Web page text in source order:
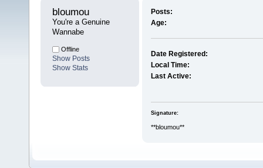
bloumou
You're a Genuine
Wannabe
Offline
Show Posts
Show Stats
Posts:
Age:
Date Registered:
Local Time:
Last Active:
Signature:
**bloumou**